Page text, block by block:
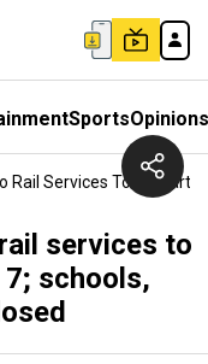
SportsOpinions
Rail Services To Restart
services to
schools,